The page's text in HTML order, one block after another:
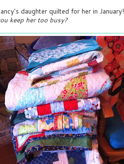
daughter quilted for her in January!
keep her too busy?